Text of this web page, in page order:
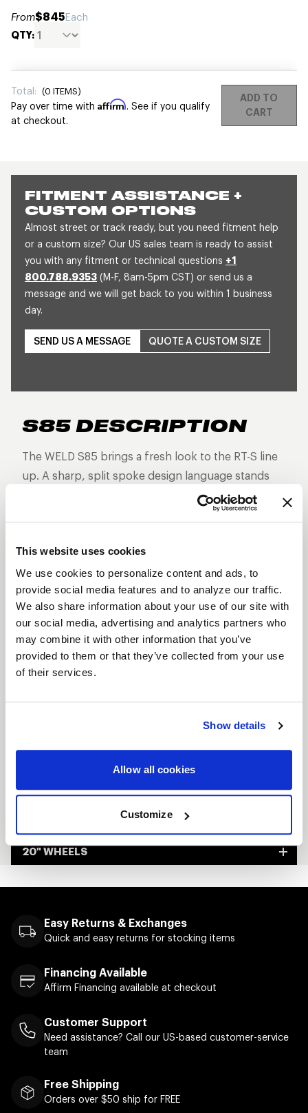
This website uses cookies
We use cookies to personalize content and ads, to
provide social media features and to analyze our traffic.
We also share information about your use of our site with
our social media, advertising and analytics partners who
may combine it with other information that you’ve
provided to them or that they’ve collected from your use
of their services.
Show details
Allow all cookies
Customize
FITMENT ASSISTANCE +
CUSTOM OPTIONS
Almost street or track ready, but you need fitment help
or a custom size? Our US sales team is ready to assist
you with any fitment or technical questions +1
800.788.9353 (M-F, 8am-5pm CST) or send us a
message and we will get back to you within 1 business
day.
SEND US A MESSAGE QUOTE A CUSTOM SIZE
S85 DESCRIPTION
The WELD S85 brings a fresh look to the RT-S line
up. A sharp, split spoke design language stands
out from the rest as this non-beadlock version is
built for high-performance street and strip builds
aggressive styling—without the additional
hardware of a beadlock.
Three-piece forged aluminum construction
Split 5-spoke design
Lightweight and track-proven
Custom-built to order
17" WHEELS
20" WHEELS
From$845Each
QTY:
Total: (0 ITEMS)
Pay over time with Affirm. See if you qualify
at checkout.
ADD TO
CART
Easy Returns & Exchanges
Quick and easy returns for stocking items
Financing Available
Affirm Financing available at checkout
Customer Support
Need assistance? Call our US-based customer-service
team
Free Shipping
Orders over $50 ship for FREE